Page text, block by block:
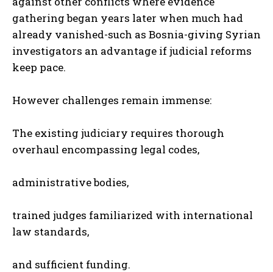
gathering began years later when much had
already vanished-such as Bosnia-giving Syrian
investigators an advantage if judicial reforms
keep pace.
However challenges remain immense:
The existing judiciary requires thorough
overhaul encompassing legal codes,
administrative bodies,
trained judges familiarized with international
law standards,
and sufficient funding.